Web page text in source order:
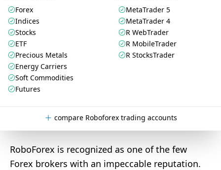
Forex
Indices
Stocks
ETF
Precious Metals
Energy Carriers
Soft Commodities
Futures
MetaTrader 5
MetaTrader 4
R WebTrader
R MobileTrader
R StocksTrader
compare Roboforex trading accounts
RoboForex is recognized as one of the few
Forex brokers with an impeccable reputation.